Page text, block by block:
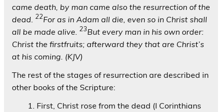
came death, by man came also the resurrection of the
dead. 22For as in Adam all die, even so in Christ shall
all be made alive. 23But every man in his own order:
Christ the firstfruits; afterward they that are Christ’s
at his coming. (KJV)
The rest of the stages of resurrection are described in
other books of the Scripture:
First, Christ rose from the dead (I Corinthians